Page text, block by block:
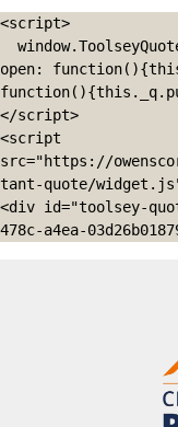
<script>
open:
</script>
<script
src="https://
tant-quote/
<div id="toolsey-
478c-a4ea-